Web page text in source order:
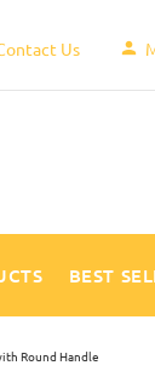
Us
BEST
Round Handle